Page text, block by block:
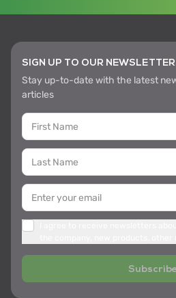
SIGN UP TO OUR NEWSLETTER
Stay up-to-date with the latest
articles
Subscribe